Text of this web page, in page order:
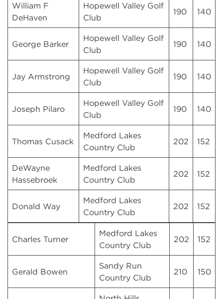
William F
DeHaven
Hopewell Valley Golf
Club
190 140
George Barker
Hopewell Valley Golf
Club
190 140
Jay Armstrong
Hopewell Valley Golf
Club
190 140
Joseph Pilaro
Hopewell Valley Golf
Club
190 140
Thomas Cusack
Medford Lakes
Country Club
202 152
DeWayne
Hassebroek
Medford Lakes
Country Club
202 152
Donald Way
Medford Lakes
Country Club
202 152
Charles Turner
Medford Lakes
Country Club
202 152
Gerald Bowen
Sandy Run
Country Club
210 150